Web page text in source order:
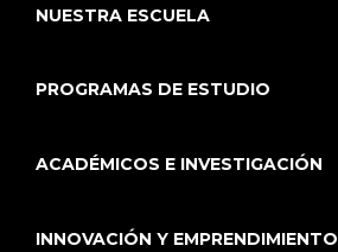
NUESTRA ESCUELA
PROGRAMAS DE ESTUDIO
ACADÉMICOS E INVESTIGACIÓN
INNOVACIÓN Y EMPRENDIMIENTO